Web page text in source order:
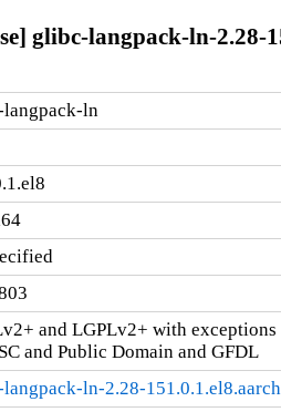
glibc-langpack-ln-2.28-
ln
and LGPLv2+ with
and Public Domain and GFDL
ln-2.28-